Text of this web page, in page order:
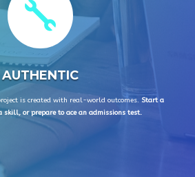

AUTHENTIC
is created with real-world outcomes. Start a
skill, or prepare to ace an admissions test.